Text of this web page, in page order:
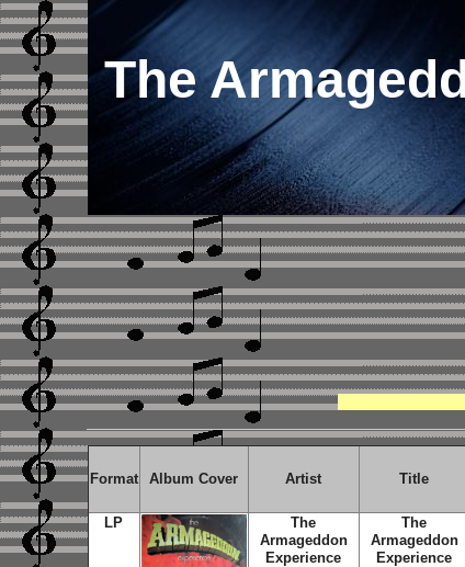
The
Format Album Cover Artist Title
LP
The
Armageddon
Experience
The
Armageddon
Experience